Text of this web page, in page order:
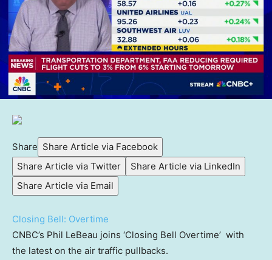
Share Share Article via Facebook
Share Article via Twitter
Share Article via LinkedIn
Share Article via Email
Closing Bell: Overtime
CNBC’s Phil LeBeau joins ‘Closing Bell Overtime’ with
the latest on the air traffic pullbacks.